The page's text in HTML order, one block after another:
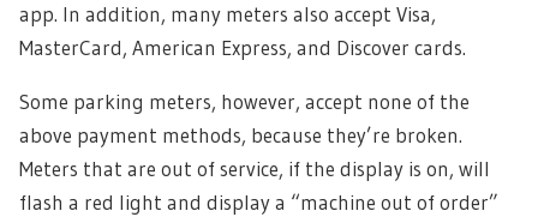
app. In addition, many meters also accept Visa,
MasterCard, American Express, and Discover cards.
Some parking meters, however, accept none of the
above payment methods, because they’re broken.
Meters that are out of service, if the display is on, will
flash a red light and display a “machine out of order”